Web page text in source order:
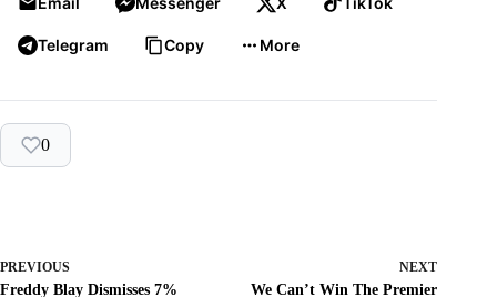
Telegram Copy More
0
PREVIOUS
Freddy Blay Dismisses 7%
NEXT
We Can’t Win The Premier